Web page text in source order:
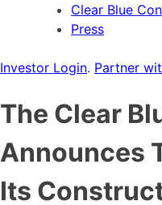
Clear Blue
Press
Investor Login. Partner
The Clear
Announces
Its